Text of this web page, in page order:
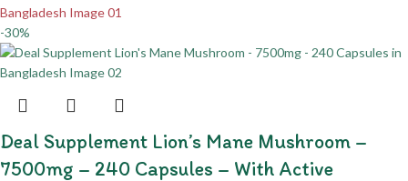
-30%
Deal Supplement Lion’s Mane Mushroom –
7500mg – 240 Capsules – With Active